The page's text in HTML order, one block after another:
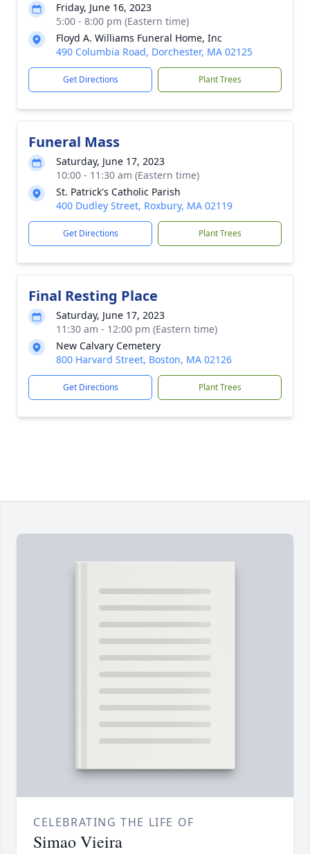
Friday, June 16, 2023
5:00 - 8:00 pm (Eastern time)
Floyd A. Williams Funeral Home, Inc
490 Columbia Road, Dorchester, MA 02125
Get Directions Plant Trees
Funeral Mass
Saturday, June 17, 2023
10:00 - 11:30 am (Eastern time)
St. Patrick's Catholic Parish
400 Dudley Street, Roxbury, MA 02119
Get Directions Plant Trees
Final Resting Place
Saturday, June 17, 2023
11:30 am - 12:00 pm (Eastern time)
New Calvary Cemetery
800 Harvard Street, Boston, MA 02126
Get Directions Plant Trees
CELEBRATING THE LIFE OF
Simao Vieira